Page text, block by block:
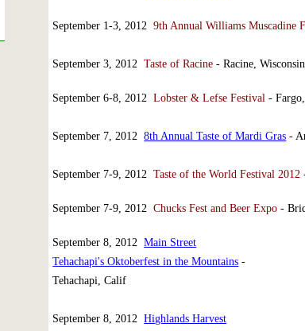
September 1-3, 20129th Annual Williams Muscadine
September 3, 2012Taste of Racine - Racine, Wisconsin
September 6-8, 2012Lobster & Lefse Festival -
September 7, 20128th Annual Taste of Mardi Gras -
September 7-9, 2012Taste of the World Festival 2012
September 7-9, 2012Chucks Fest and Beer Expo -
September 8, 2012Main Street
Tehachapi's Oktoberfest in the Mountains -
Tehachapi, Calif
September 8, 2012Highlands Harvest